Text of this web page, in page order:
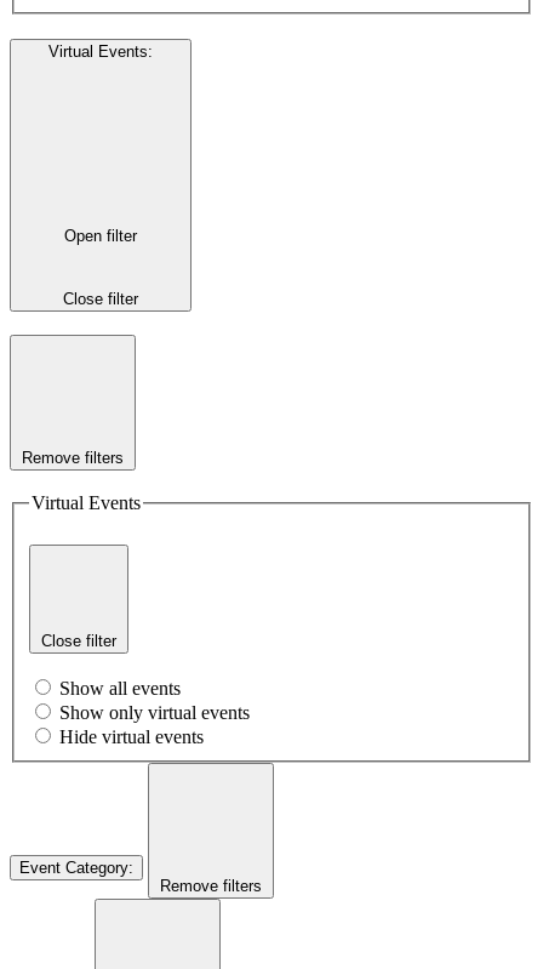
Virtual Events:
Open filter
Close filter
Remove filters
Virtual Events
Close filter
Show all events
Show only virtual events
Hide virtual events
Event Category:
Remove filters